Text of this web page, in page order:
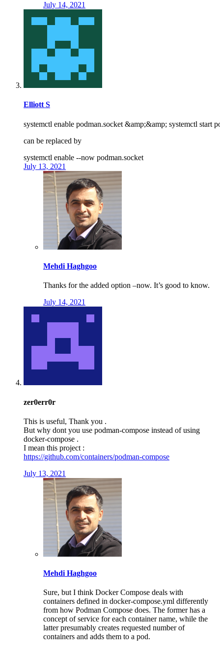
July 14, 2021
Elliott S
systemctl enable podman.socket &amp;&amp; systemctl start
can be replaced by
systemctl enable --now podman.socket
July 13, 2021
Mehdi Haghgoo
Thanks for the added option –now. It’s good to know.
July 14, 2021
zer0err0r
This is useful, Thank you .
But why dont you use podman-compose instead of using
docker-compose .
I mean this project :
https://github.com/containers/podman-compose
July 13, 2021
Mehdi Haghgoo
Sure, but I think Docker Compose deals with
containers defined in docker-compose.yml differently
from how Podman Compose does. The former has a
concept of service for each container name, while the
latter presumably creates requested number of
containers and adds them to a pod.